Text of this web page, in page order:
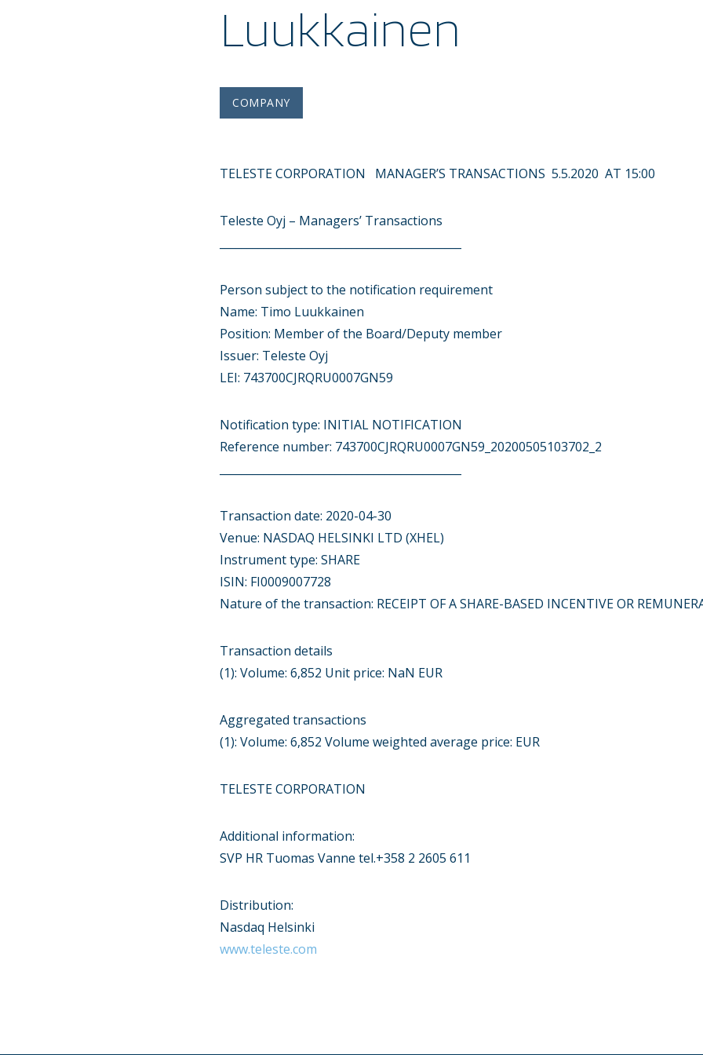
Luukkainen
COMPANY
TELESTE CORPORATION MANAGER’S TRANSACTIONS 5.5.2020 AT 15:00
Teleste Oyj – Managers’ Transactions
Person subject to the notification requirement
Name: Timo Luukkainen
Position: Member of the Board/Deputy member
Issuer: Teleste Oyj
LEI: 743700CJRQRU0007GN59
Notification type: INITIAL NOTIFICATION
Reference number: 743700CJRQRU0007GN59_20200505103702_2
Transaction date: 2020-04-30
Venue: NASDAQ HELSINKI LTD (XHEL)
Instrument type: SHARE
ISIN: FI0009007728
Nature of the transaction: RECEIPT OF A SHARE-BASED INCENTIVE OR
Transaction details
(1): Volume: 6,852 Unit price: NaN EUR
Aggregated transactions
(1): Volume: 6,852 Volume weighted average price: EUR
TELESTE CORPORATION
Additional information:
SVP HR Tuomas Vanne tel.+358 2 2605 611
Distribution:
Nasdaq Helsinki
www.teleste.com